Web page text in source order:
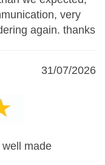
very
again. thanks
31/07/2026
made